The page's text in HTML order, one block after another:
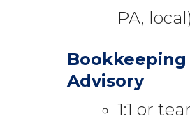
PA, local)
Advisory
1:1 or